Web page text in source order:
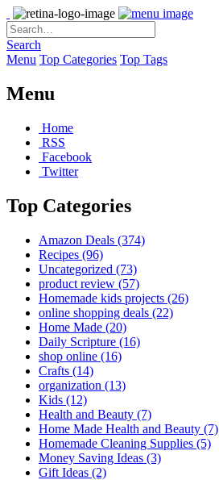
Search
Menu Top Categories Top Tags
Menu
Home
RSS
Facebook
Twitter
Top Categories
Amazon Deals (374)
Recipes (96)
Uncategorized (73)
product review (57)
Homemade kids projects (26)
online shopping deals (22)
Home Made (20)
Daily Scripture (16)
shop online (16)
Crafts (14)
organization (13)
Kids (12)
Health and Beauty (7)
Home Made Health and Beauty (7)
Homemade Cleaning Supplies (5)
Money Saving Ideas (3)
Gift Ideas (2)